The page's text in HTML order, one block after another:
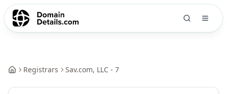
Registrars Sav.com, LLC - 7